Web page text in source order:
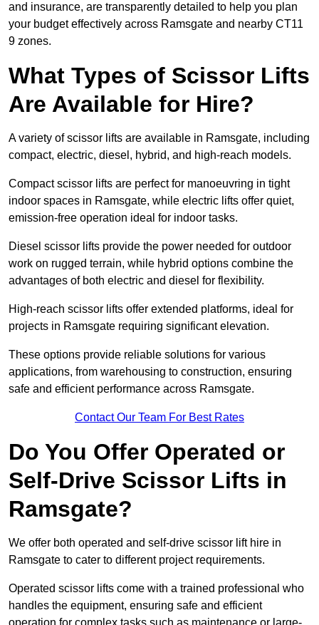
and insurance, are transparently detailed to help you plan
your budget effectively across Ramsgate and nearby CT11
9 zones.
What Types of Scissor Lifts
Are Available for Hire?
A variety of scissor lifts are available in Ramsgate, including
compact, electric, diesel, hybrid, and high-reach models.
Compact scissor lifts are perfect for manoeuvring in tight
indoor spaces in Ramsgate, while electric lifts offer quiet,
emission-free operation ideal for indoor tasks.
Diesel scissor lifts provide the power needed for outdoor
work on rugged terrain, while hybrid options combine the
advantages of both electric and diesel for flexibility.
High-reach scissor lifts offer extended platforms, ideal for
projects in Ramsgate requiring significant elevation.
These options provide reliable solutions for various
applications, from warehousing to construction, ensuring
safe and efficient performance across Ramsgate.
Contact Our Team For Best Rates
Do You Offer Operated or
Self-Drive Scissor Lifts in
Ramsgate?
We offer both operated and self-drive scissor lift hire in
Ramsgate to cater to different project requirements.
Operated scissor lifts come with a trained professional who
handles the equipment, ensuring safe and efficient